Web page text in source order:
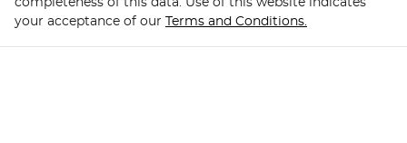
your acceptance of our Terms and Conditions.